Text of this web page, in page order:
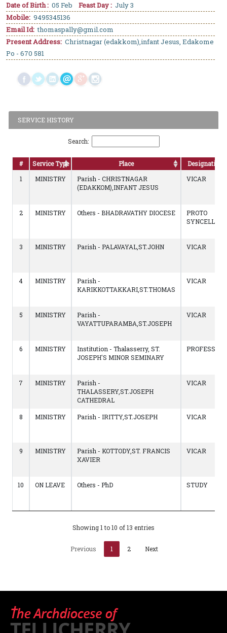
Date of Birth : 05 Feb Feast Day : July 3
Mobile: 9495345136
Email Id: thomaspally@gmil.com
Present Address: Christnagar (edakkom),infant Jesus, Edakome
Po - 670 581
SERVICE HISTORY
Search:
# Service Type Place
Designation
1
MINISTRY
Parish - CHRISTNAGAR
(EDAKKOM),INFANT JESUS
VICAR
2 MINISTRY Others - BHADRAVATHY DIOCESE
PROTO
SYNCELLUS
3 MINISTRY Parish - PALAVAYAL,ST.JOHN VICAR
4 MINISTRY
Parish -
KARIKKOTTAKKARI,ST.THOMAS
VICAR
5 MINISTRY
Parish -
VAYATTUPARAMBA,ST.JOSEPH
VICAR
6 MINISTRY
Institution - Thalasserry, ST.
JOSEPH'S MINOR SEMINARY
PROFESSOR
7 MINISTRY
Parish -
THALASSERY,ST.JOSEPH
CATHEDRAL
VICAR
8 MINISTRY Parish - IRITTY,ST.JOSEPH VICAR
9 MINISTRY
Parish - KOTTODY,ST. FRANCIS
XAVIER
VICAR
10 ON LEAVE Others - PhD STUDY
Showing 1 to 10 of 13 entries
Previous 1 2 Next